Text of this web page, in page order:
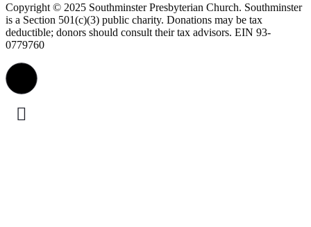
Copyright © 2025 Southminster Presbyterian Church. Southminster
is a Section 501(c)(3) public charity. Donations may be tax
deductible; donors should consult their tax advisors. EIN 93-
0779760